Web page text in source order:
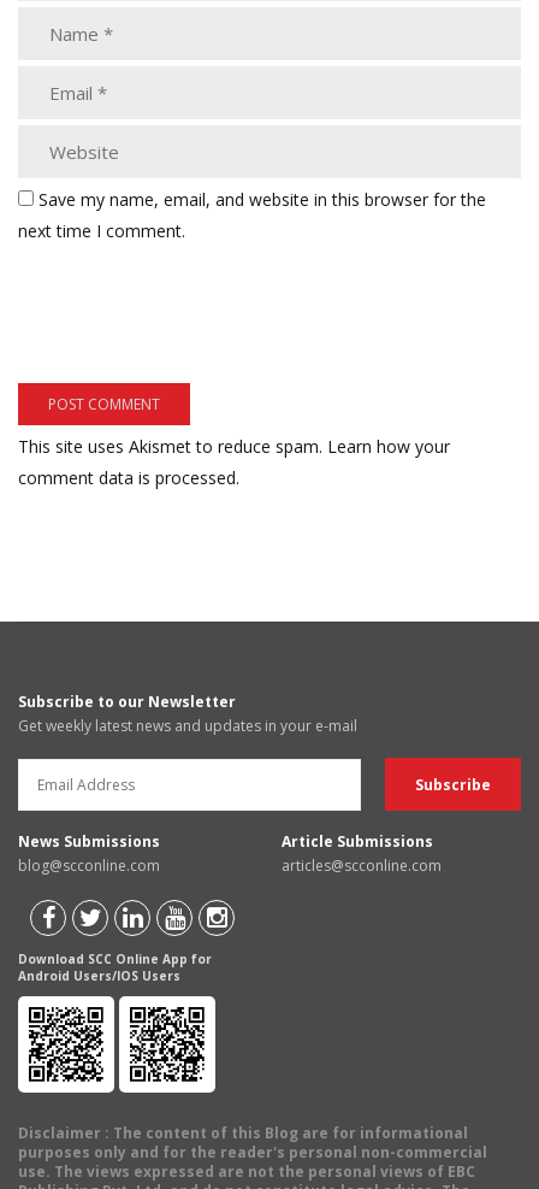
Save my name, email, and website in this browser for the
next time I comment.
This site uses Akismet to reduce spam. Learn how your
comment data is processed.
Subscribe to our Newsletter
Get weekly latest news and updates in your e-mail
News Submissions
blog@scconline.com
Article Submissions
articles@scconline.com
Download SCC Online App for
Android Users/IOS Users
Disclaimer : The content of this Blog are for informational
purposes only and for the reader's personal non-commercial
use. The views expressed are not the personal views of EBC